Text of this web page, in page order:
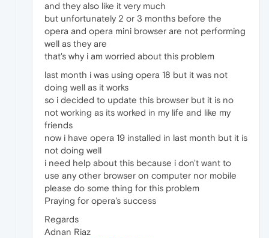
and they also like it very much
but unfortunately 2 or 3 months before the
opera and opera mini browser are not performing
well as they are
that's why i am worried about this problem
last month i was using opera 18 but it was not
doing well as it works
so i decided to update this browser but it is no
not working as its worked in my life and like my
friends
now i have opera 19 installed in last month but it is
not doing well
i need help about this because i don't want to
use any other browser on computer nor mobile
please do some thing for this problem
Praying for opera's success
Regards
Adnan Riaz